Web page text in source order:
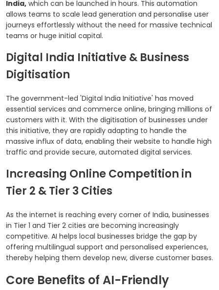
India, which can be launched in hours. This automation
allows teams to scale lead generation and personalise user
journeys effortlessly without the need for massive technical
teams or huge initial capital.
Digital India Initiative & Business
Digitisation
The government-led 'Digital India Initiative' has moved
essential services and commerce online, bringing millions of
customers with it. With the digitisation of businesses under
this initiative, they are rapidly adapting to handle the
massive influx of data, enabling their website to handle high
traffic and provide secure, automated digital services.
Increasing Online Competition in
Tier 2 & Tier 3 Cities
As the internet is reaching every corner of India, businesses
in Tier 1 and Tier 2 cities are becoming increasingly
competitive. AI helps local businesses bridge the gap by
offering multilingual support and personalised experiences,
thereby helping them develop new, diverse customer bases.
Core Benefits of AI-Friendly